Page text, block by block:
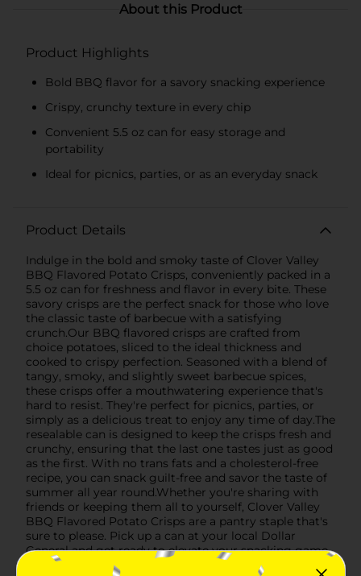
About this Product
Product Highlights
Bold BBQ flavor for a savory snacking experience
Crispy, crunchy texture in every chip
Convenient 5.5 oz can for easy storage and
portability
Ideal for picnics, parties, or as an everyday snack
Product Details
Indulge in the bold and smoky taste of Clover Valley
BBQ Flavored Potato Crisps, conveniently packed in a
5.5 oz can for freshness and flavor in every bite. These
savory crisps are the perfect snack for those who love
the classic taste of barbecue with a satisfying
crunch.Our BBQ flavored crisps are crafted from
choice potatoes, sliced to the ideal thickness and
cooked to crispy perfection. Seasoned with a blend of
tangy, smoky, and slightly sweet barbecue spices,
these crisps offer a mouthwatering experience that's
hard to resist. They're perfect for picnics, parties, or
simply as a delicious treat to enjoy any time of day.The
resealable can is designed to keep the crisps fresh and
crunchy, ensuring that the last one tastes just as good
as the first. With no trans fats and a cholesterol-free
recipe, you can snack guilt-free and savor the taste of
summer all year round.Whether you're sharing with
friends or keeping them all to yourself, Clover Valley
BBQ Flavored Potato Crisps are a pantry staple that's
sure to please. Pick up a can at your local Dollar
General and get ready to elevate your snacking game
with the irresistible flavor of barbecue!